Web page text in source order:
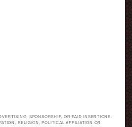
SPONSORSHIP, OR PAID INSERTIONS.
RELIGION, POLITICAL AFFILIATION OR